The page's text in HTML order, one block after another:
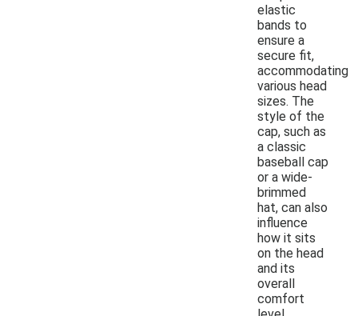
elastic
bands to
ensure a
secure fit,
accommodating
various head
sizes. The
style of the
cap, such as
a classic
baseball cap
or a wide-
brimmed
hat, can also
influence
how it sits
on the head
and its
overall
comfort